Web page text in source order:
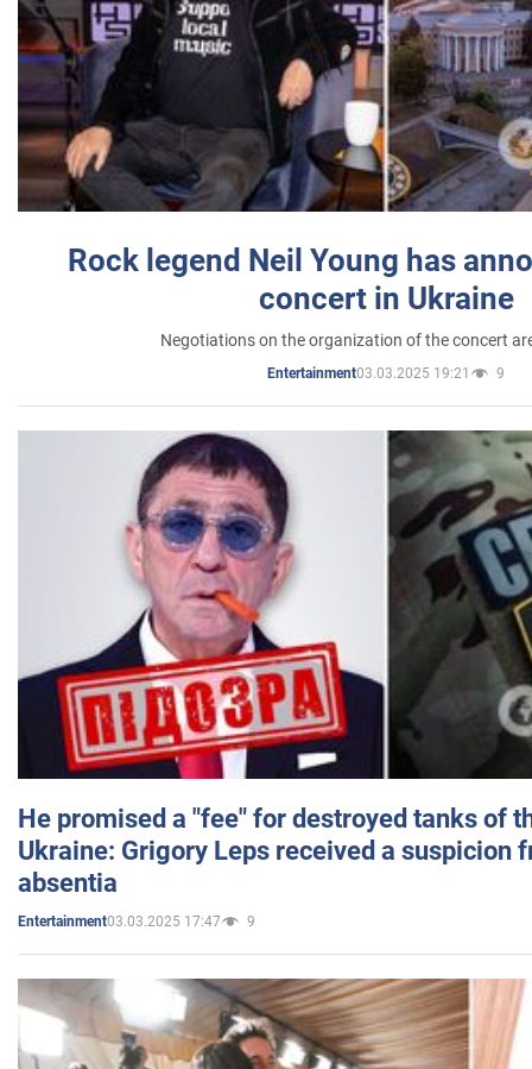
Rock legend Neil Young has
concert in Ukraine
Negotiations on the organization of the concert
Entertainment03.03.2025 19:21 9
He promised a "fee" for destroyed tanks of
Ukraine: Grigory Leps received a suspicion
absentia
Entertainment03.03.2025 17:47 9